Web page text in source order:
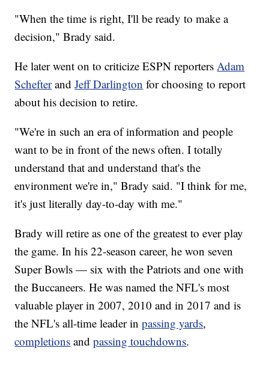
"When the time is right, I'll be ready to make a
decision," Brady said.
He later went on to criticize ESPN reporters Adam
SchefterandJeff Darlington for choosing to report
about his decision to retire.
"We're in such an era of information and people
want to be in front of the news often. I totally
understand that and understand that's the
environment we're in," Brady said. "I think for me,
it's just literally day-to-day with me."
Brady will retire as one of the greatest to ever play
the game. In his 22-season career, he won seven
Super Bowls — six with the Patriots and one with
the Buccaneers. He was named the NFL's most
valuable player in 2007, 2010 and in 2017 and is
the NFL's all-time leader inpassing yards,
completions andpassing touchdowns.